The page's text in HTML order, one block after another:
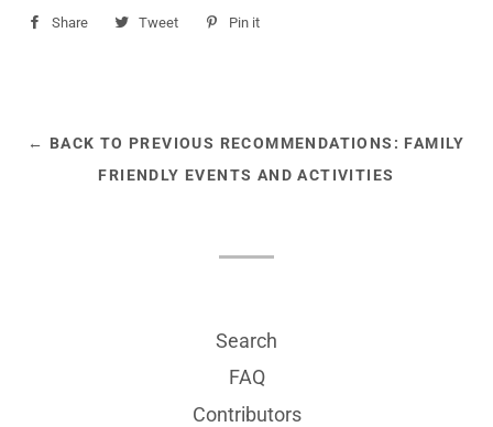
Share
Share Tweet
Tweet Pin it
← BACK TO PREVIOUS RECOMMENDATIONS: FAMILY
FRIENDLY EVENTS AND ACTIVITIES
Search
FAQ
Contributors